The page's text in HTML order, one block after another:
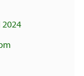
2024